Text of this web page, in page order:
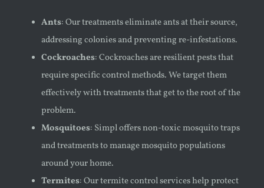
Ants: Our treatments eliminate ants at their source,
addressing colonies and preventing re-infestations.
Cockroaches: Cockroaches are resilient pests that
require specific control methods. We target them
effectively with treatments that get to the root of the
problem.
Mosquitoes: Simpl offers non-toxic mosquito traps
and treatments to manage mosquito populations
around your home.
Termites: Our termite control services help protect